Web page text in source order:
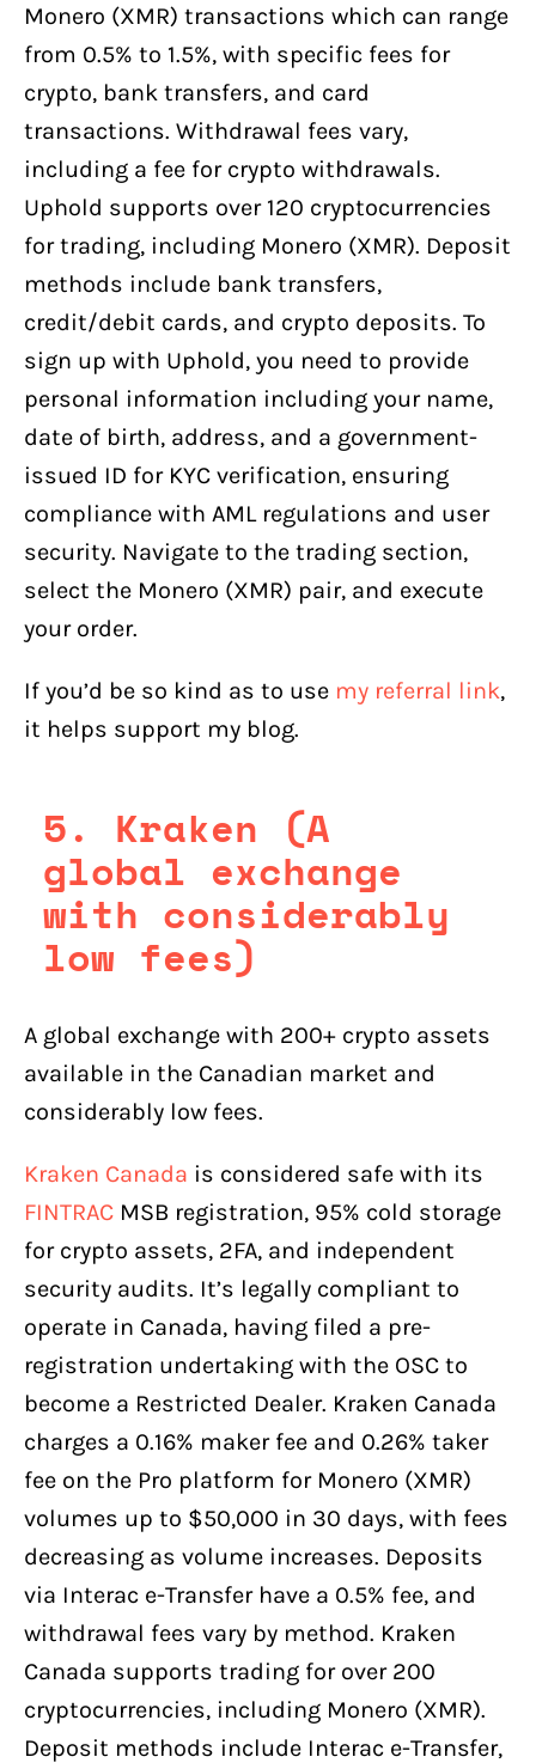
Monero (XMR) transactions which can range
from 0.5% to 1.5%, with specific fees for
crypto, bank transfers, and card
transactions. Withdrawal fees vary,
including a fee for crypto withdrawals.
Uphold supports over 120 cryptocurrencies
for trading, including Monero (XMR). Deposit
methods include bank transfers,
credit/debit cards, and crypto deposits. To
sign up with Uphold, you need to provide
personal information including your name,
date of birth, address, and a government-
issued ID for KYC verification, ensuring
compliance with AML regulations and user
security. Navigate to the trading section,
select the Monero (XMR) pair, and execute
your order.
If you’d be so kind as to use my referral link,
it helps support my blog.
5. Kraken (A
global exchange
with considerably
low fees)
A global exchange with 200+ crypto assets
available in the Canadian market and
considerably low fees.
Kraken Canada is considered safe with its
FINTRAC MSB registration, 95% cold storage
for crypto assets, 2FA, and independent
security audits. It’s legally compliant to
operate in Canada, having filed a pre-
registration undertaking with the OSC to
become a Restricted Dealer. Kraken Canada
charges a 0.16% maker fee and 0.26% taker
fee on the Pro platform for Monero (XMR)
volumes up to $50,000 in 30 days, with fees
decreasing as volume increases. Deposits
via Interac e-Transfer have a 0.5% fee, and
withdrawal fees vary by method. Kraken
Canada supports trading for over 200
cryptocurrencies, including Monero (XMR).
Deposit methods include Interac e-Transfer,